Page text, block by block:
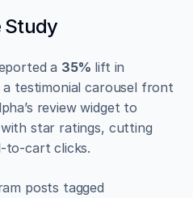
Study
a 35% lift in
testimonial carousel front
review widget to
star ratings, cutting
to-cart clicks.
posts tagged